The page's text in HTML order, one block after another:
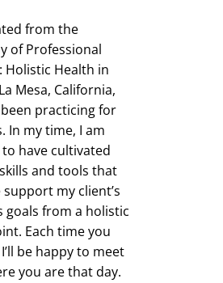
from the
of Professional
Holistic Health in
Mesa, California,
been practicing for
In my time, I am
have cultivated
and tools that
my client’s
goals from a holistic
Each time you
be happy to meet
you are that day.